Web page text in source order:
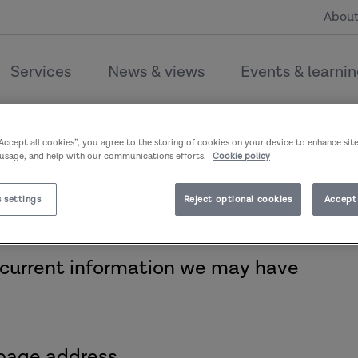
Services News & views Events &
find the page you’re
information we may have
all cookies”, you agree to the storing of cookies on your device to enhance
and help with our communications efforts. Cookie policy
Reject optional cookies
settings